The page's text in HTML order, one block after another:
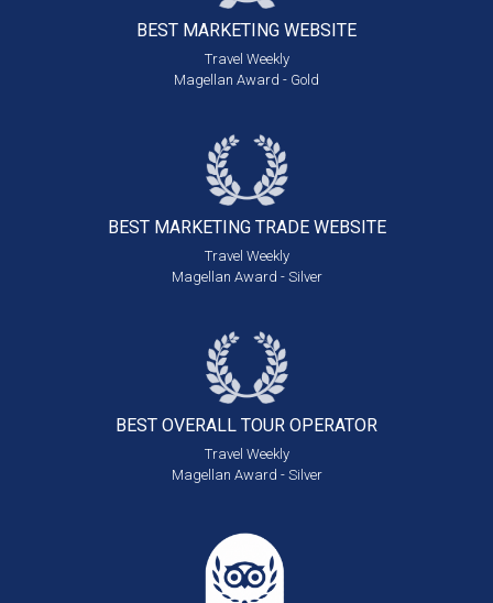
BEST MARKETING WEBSITE
Travel Weekly
Magellan Award - Gold
BEST MARKETING TRADE WEBSITE
Travel Weekly
Magellan Award - Silver
BEST OVERALL TOUR OPERATOR
Travel Weekly
Magellan Award - Silver